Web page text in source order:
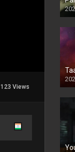
123 Views